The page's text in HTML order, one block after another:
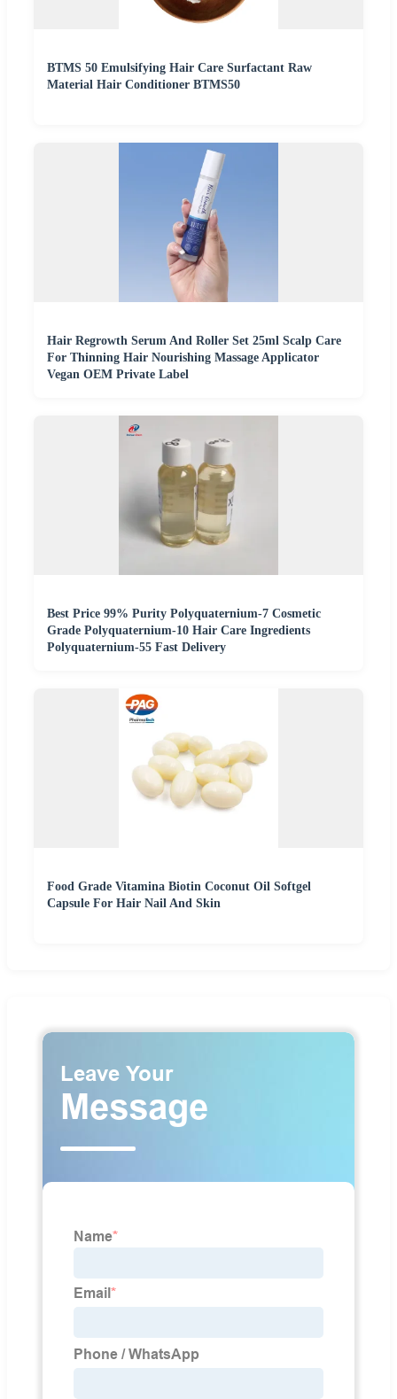
BTMS 50 Emulsifying Hair Care Surfactant Raw
Material Hair Conditioner BTMS50
Hair Regrowth Serum And Roller Set 25ml Scalp Care
For Thinning Hair Nourishing Massage Applicator
Vegan OEM Private Label
Best Price 99% Purity Polyquaternium-7 Cosmetic
Grade Polyquaternium-10 Hair Care Ingredients
Polyquaternium-55 Fast Delivery
Food Grade Vitamina Biotin Coconut Oil Softgel
Capsule For Hair Nail And Skin